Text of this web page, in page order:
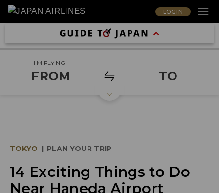
LOG IN
I'M FLYING
FROM TO
TOKYO | PLAN YOUR TRIP
14 Exciting Things to Do
Near Haneda Airport